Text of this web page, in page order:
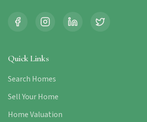
Quick Links
Search Homes
Sell Your Home
Home Valuation